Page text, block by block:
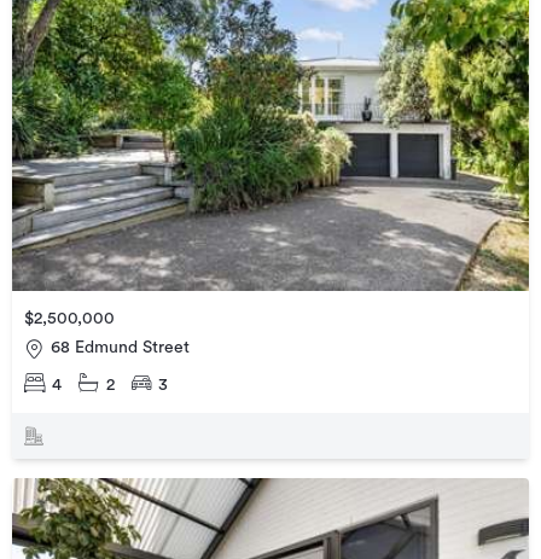
$2,500,000
68 Edmund Street
4 2 3